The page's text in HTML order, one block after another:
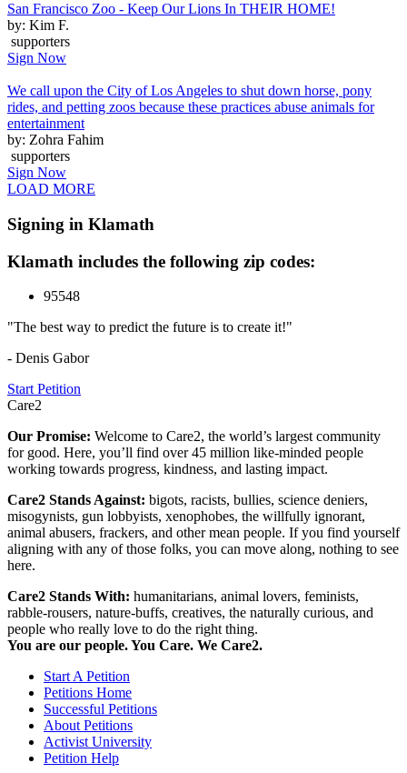
San Francisco Zoo - Keep Our Lions In THEIR HOME!
by: Kim F.
supporters
Sign Now
We call upon the City of Los Angeles to shut down horse, pony
rides, and petting zoos because these practices abuse animals for
entertainment
by: Zohra Fahim
supporters
Sign Now
LOAD MORE
Signing in Klamath
Klamath includes the following zip codes:
95548
"The best way to predict the future is to create it!"
- Denis Gabor
Start Petition
Care2
Our Promise: Welcome to Care2, the world’s largest community
for good. Here, you’ll find over 45 million like-minded people
working towards progress, kindness, and lasting impact.
Care2 Stands Against: bigots, racists, bullies, science deniers,
misogynists, gun lobbyists, xenophobes, the willfully ignorant,
animal abusers, frackers, and other mean people. If you find yourself
aligning with any of those folks, you can move along, nothing to see
here.
Care2 Stands With: humanitarians, animal lovers, feminists,
rabble-rousers, nature-buffs, creatives, the naturally curious, and
people who really love to do the right thing.
You are our people. You Care. We Care2.
Start A Petition
Petitions Home
Successful Petitions
About Petitions
Activist University
Petition Help